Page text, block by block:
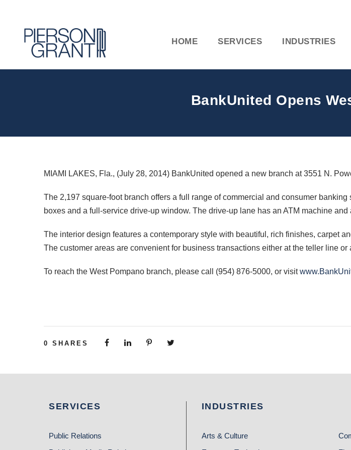
HOME SERVICES INDUSTRIES
BankUnited Opens
MIAMI LAKES, Fla., (July 28, 2014) BankUnited opened a new branch at 3551 N.
The 2,197 square-foot branch offers a full range of commercial and consumer
boxes and a full-service drive-up window. The drive-up lane has an ATM machine
The interior design features a contemporary style with beautiful, rich finishes, carpet
The customer areas are convenient for business transactions either at the teller line or
To reach the West Pompano branch, please call (954) 876-5000, or visit
0 SHARES
SERVICES
Public Relations
INDUSTRIES
Arts & Culture